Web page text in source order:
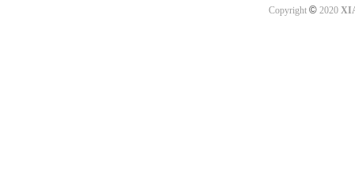
Copyright ©2020